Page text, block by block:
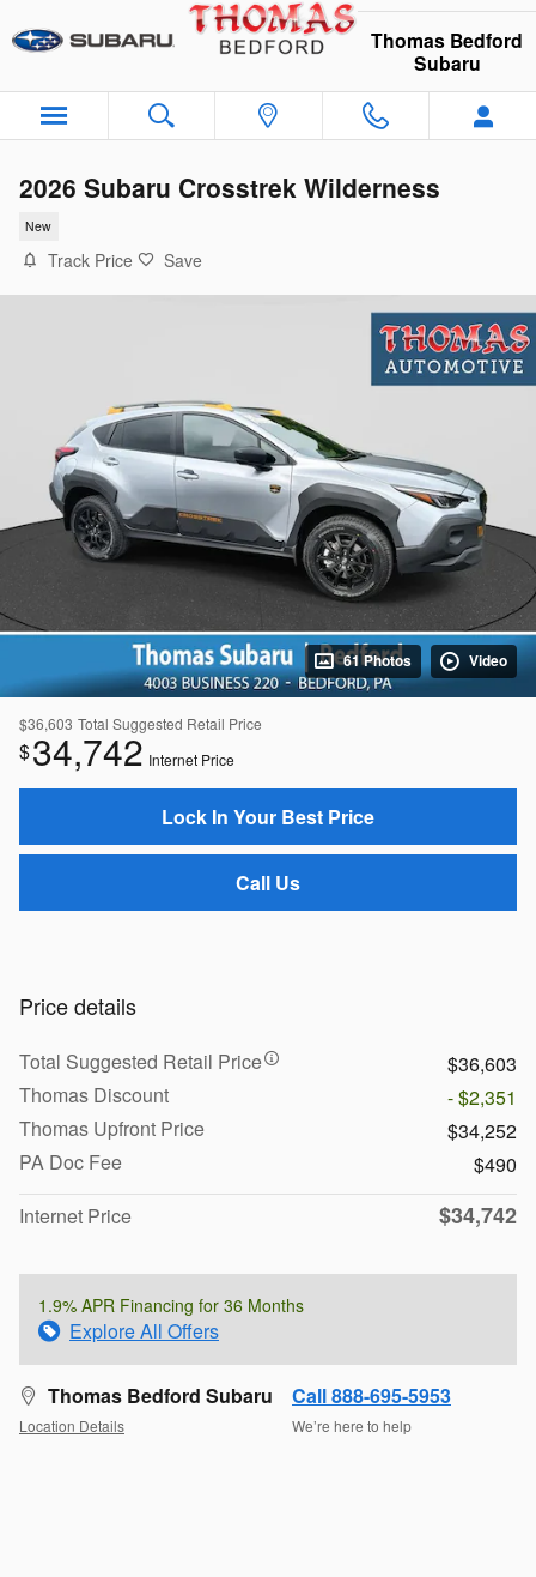
Thomas Bedford
Subaru
2026 Subaru Crosstrek Wilderness
New
Track Price Save
61 Photos Video
$36,603 Total Suggested Retail Price
$34,742 Internet Price
Lock In Your Best Price
Call Us
Price details
Total Suggested Retail Price
$36,603
Thomas Discount
- $2,351
Thomas Upfront Price
$34,252
PA Doc Fee
$490
Internet Price
$34,742
1.9% APR Financing for 36 Months
Explore All Offers
Thomas Bedford Subaru
Location Details
Call 888-695-5953
We’re here to help